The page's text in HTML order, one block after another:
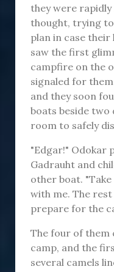
they were
thought, trying
plan in case their
saw the first
campfire on the
signaled for
and they soon
boats beside
room to safely
"Edgar!" Odokar
Gadrauht and
other boat.
with me. The
prepare for the
The four of them
camp, and the
several camels